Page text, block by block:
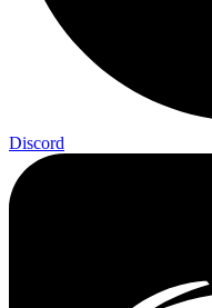
Discord